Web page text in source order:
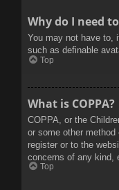
Why do I need
You may not have to,
such as definable
Top
What is COPPA?
COPPA, or the
or some other
register or to the
concerns of any kind,
Top